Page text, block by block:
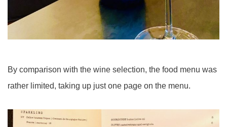
By comparison with the wine selection, the food menu was
rather limited, taking up just one page on the menu.